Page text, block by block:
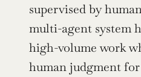
supervised by
multi-agent system
high-volume work
human judgment